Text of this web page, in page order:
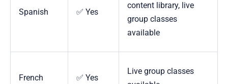
Spanish ✅ Yes
content library, live
group classes
available
French ✅ Yes
Live group classes